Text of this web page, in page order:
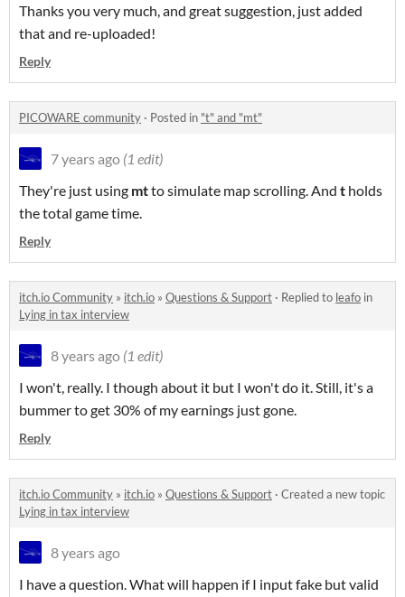
Thanks you very much, and great suggestion, just added
that and re-uploaded!
Reply
PICOWARE community · Posted in "t" and "mt"
7 years ago (1 edit)
They're just using mtto simulate map scrolling. And t holds
the total game time.
Reply
itch.io Community » itch.io » Questions & Support · Replied to leafo in
Lying in tax interview
8 years ago (1 edit)
I won't, really. I though about it but I won't do it. Still, it's a
bummer to get 30% of my earnings just gone.
Reply
itch.io Community » itch.io » Questions & Support · Created a new topic
Lying in tax interview
8 years ago
I have a question. What will happen if I input fake but valid